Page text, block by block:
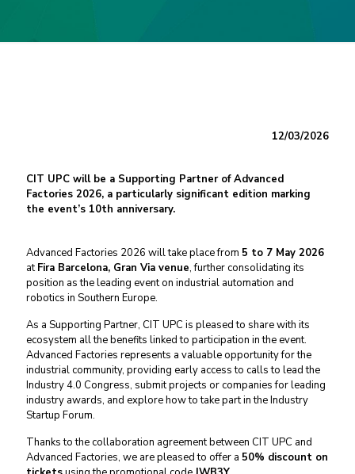
12/03/2026
CIT UPC will be a Supporting Partner of Advanced
Factories 2026, a particularly significant edition marking
the event’s 10th anniversary.
Advanced Factories 2026 will take place from 5 to 7 May 2026
atFira Barcelona, Gran Via venue, further consolidating its
position as the leading event on industrial automation and
robotics in Southern Europe.
As a Supporting Partner, CIT UPC is pleased to share with its
ecosystem all the benefits linked to participation in the event.
Advanced Factories represents a valuable opportunity for the
industrial community, providing early access to calls to lead the
Industry 4.0 Congress, submit projects or companies for leading
industry awards, and explore how to take part in the Industry
Startup Forum.
Thanks to the collaboration agreement between CIT UPC and
Advanced Factories, we are pleased to offer a 50% discount on